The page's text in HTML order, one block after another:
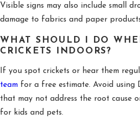
Visible signs may also include small
damage to fabrics and paper
WHAT SHOULD I DO
CRICKETS INDOORS?
If you spot crickets or hear them
team for a free estimate. Avoid using
that may not address the root cause
for kids and pets.